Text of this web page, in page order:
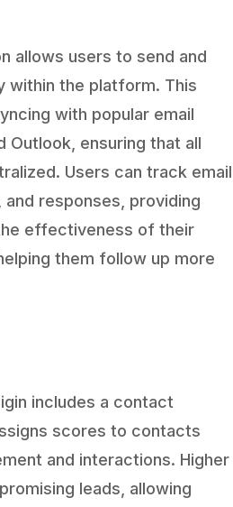
allows users to send and
within the platform. This
with popular email
Outlook, ensuring that all
Users can track email
responses, providing
effectiveness of their
them follow up more
includes a contact
scores to contacts
and interactions. Higher
leads, allowing